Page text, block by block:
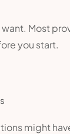
Most
you start.
might